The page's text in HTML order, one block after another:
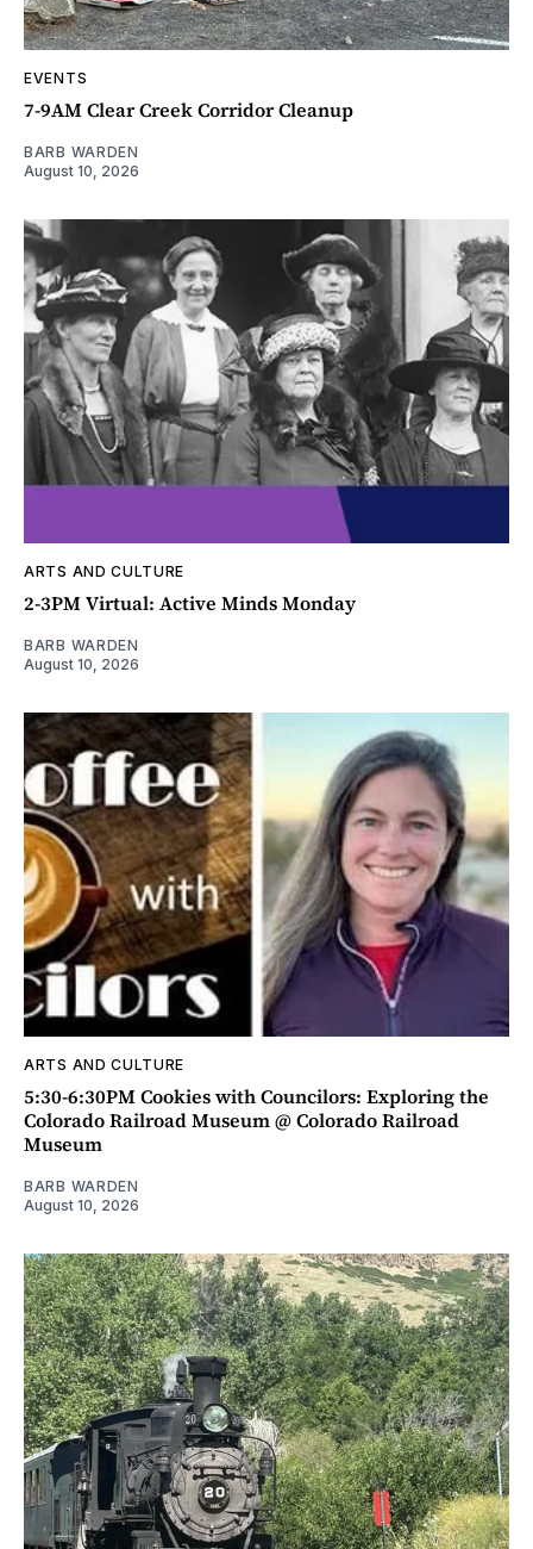
EVENTS
7-9AM Clear Creek Corridor Cleanup
BARB WARDEN
August 10, 2026
ARTS AND CULTURE
2-3PM Virtual: Active Minds Monday
BARB WARDEN
August 10, 2026
ARTS AND CULTURE
5:30-6:30PM Cookies with Councilors: Exploring the
Colorado Railroad Museum @ Colorado Railroad
Museum
BARB WARDEN
August 10, 2026